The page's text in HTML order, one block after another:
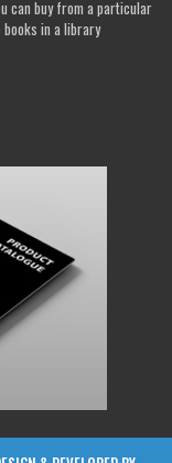
can buy from a particular
books in a library